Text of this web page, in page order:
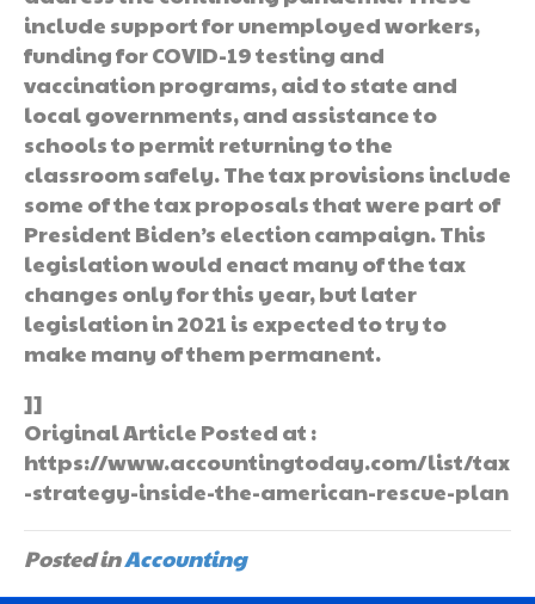
include support for unemployed workers,
funding for COVID-19 testing and
vaccination programs, aid to state and
local governments, and assistance to
schools to permit returning to the
classroom safely. The tax provisions include
some of the tax proposals that were part of
President Biden’s election campaign. This
legislation would enact many of the tax
changes only for this year, but later
legislation in 2021 is expected to try to
make many of them permanent.
]]
Original Article Posted at :
https://www.accountingtoday.com/list/tax
-strategy-inside-the-american-rescue-plan
Posted inAccounting